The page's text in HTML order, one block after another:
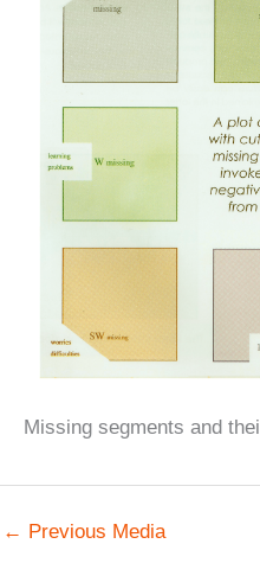
Missing segments and
← Previous Media